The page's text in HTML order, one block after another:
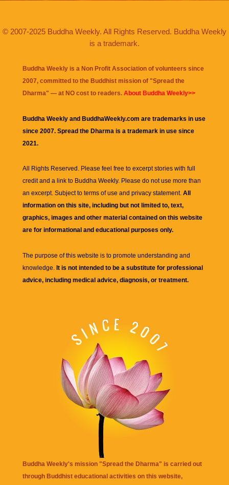
© 2007-2025 Buddha Weekly. All Rights Reserved. Buddha Weekly
is a trademark.
Buddha Weekly is a Non Profit Association of volunteers since
2007, committed to the Buddhist mission of "Spread the
Dharma" — at NO cost to readers. About Buddha Weekly>>
Buddha Weekly and BuddhaWeekly.com are trademarks in use
since 2007. Spread the Dharma is a trademark in use since
2021.
All Rights Reserved. Please feel free to excerpt stories with full
credit and a link to Buddha Weekly. Please do not use more than
an excerpt. Subject to terms of use and privacy statement. All
information on this site, including but not limited to, text,
graphics, images and other material contained on this website
are for informational and educational purposes only.
The purpose of this website is to promote understanding and
knowledge. It is not intended to be a substitute for professional
advice, including medical advice, diagnosis, or treatment.
Buddha Weekly's mission "Spread the Dharma" is carried out
through Buddhist educational activities on this website,